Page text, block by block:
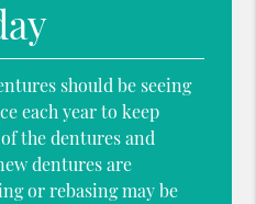
should be seeing
each year to keep
the dentures and
dentures are
or rebasing may be